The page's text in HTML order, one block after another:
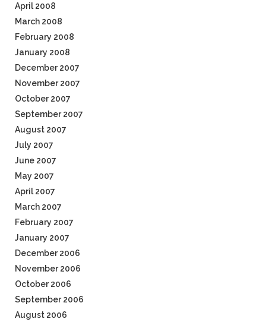
April 2008
March 2008
February 2008
January 2008
December 2007
November 2007
October 2007
September 2007
August 2007
July 2007
June 2007
May 2007
April 2007
March 2007
February 2007
January 2007
December 2006
November 2006
October 2006
September 2006
August 2006